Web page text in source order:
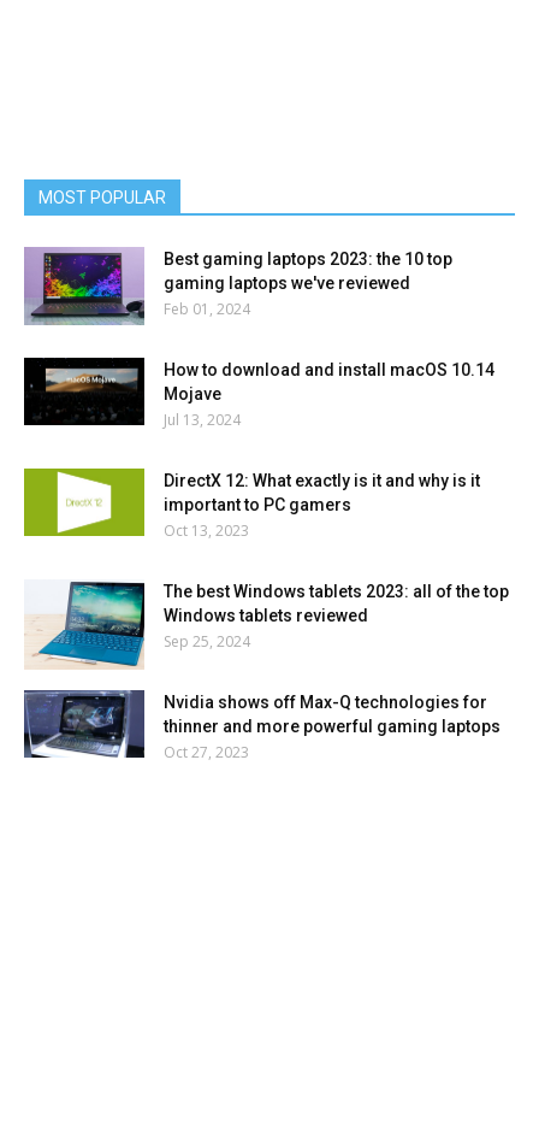
MOST POPULAR
Best gaming laptops 2023: the 10 top
gaming laptops we've reviewed
Feb 01, 2024
How to download and install macOS 10.14
Mojave
Jul 13, 2024
DirectX 12: What exactly is it and why is it
important to PC gamers
Oct 13, 2023
The best Windows tablets 2023: all of the top
Windows tablets reviewed
Sep 25, 2024
Nvidia shows off Max-Q technologies for
thinner and more powerful gaming laptops
Oct 27, 2023